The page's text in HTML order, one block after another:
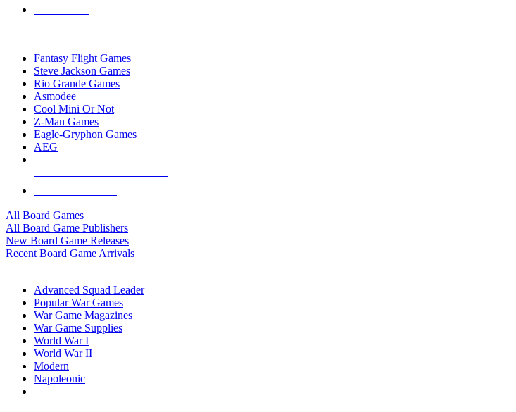
Fantasy Flight Games
Steve Jackson Games
Rio Grande Games
Asmodee
Cool Mini Or Not
Z-Man Games
Eagle-Gryphon Games
AEG
All Board Games
All Board Game Publishers
New Board Game Releases
Recent Board Game Arrivals
Advanced Squad Leader
Popular War Games
War Game Magazines
War Game Supplies
World War I
World War II
Modern
Napoleonic